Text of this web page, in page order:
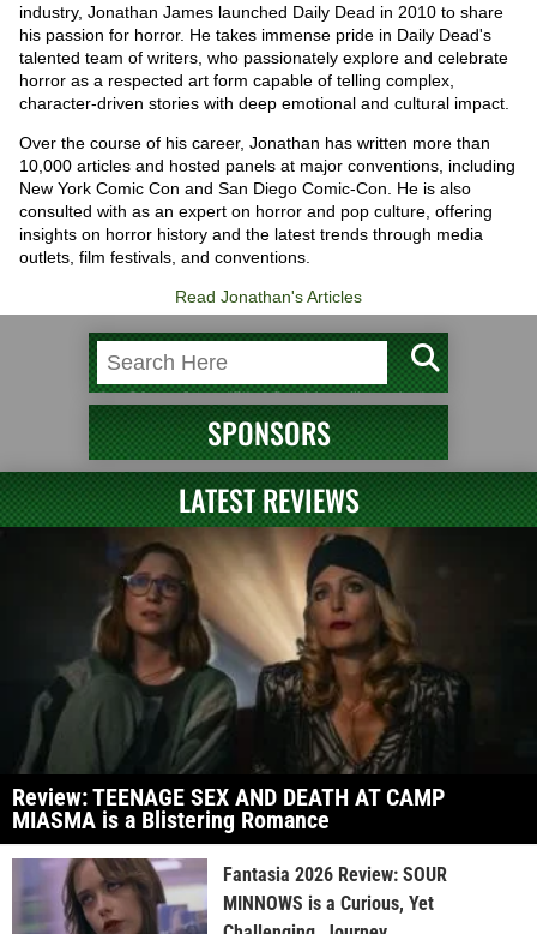
industry, Jonathan James launched Daily Dead in 2010 to share
his passion for horror. He takes immense pride in Daily Dead's
talented team of writers, who passionately explore and celebrate
horror as a respected art form capable of telling complex,
character-driven stories with deep emotional and cultural impact.
Over the course of his career, Jonathan has written more than
10,000 articles and hosted panels at major conventions, including
New York Comic Con and San Diego Comic-Con. He is also
consulted with as an expert on horror and pop culture, offering
insights on horror history and the latest trends through media
outlets, film festivals, and conventions.
Read Jonathan's Articles
SPONSORS
LATEST REVIEWS
Review: TEENAGE SEX AND DEATH AT CAMP
MIASMA is a Blistering Romance
Fantasia 2026 Review: SOUR
MINNOWS is a Curious, Yet